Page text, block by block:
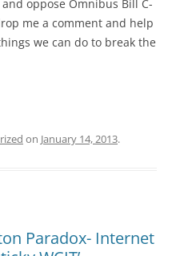
oppose Omnibus Bill C-
me a comment and help
we can do to break the
on January 14, 2013.
Paradox- Internet